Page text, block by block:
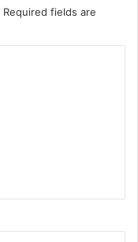
Required fields are